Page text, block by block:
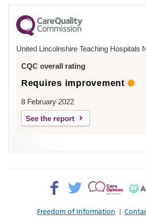
for
County
Hospital
United Lincolnshire Teaching Hospitals
CQC overall rating
Requires improvement
8 February 2022
See the report
Freedom of Information
Facebook>
Twitter>